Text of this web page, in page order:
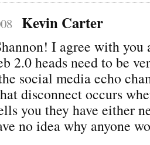
Kevin Carter
I agree with you
2.0 heads need to be
social media echo
disconnect occurs
you they have either
no idea why anyone